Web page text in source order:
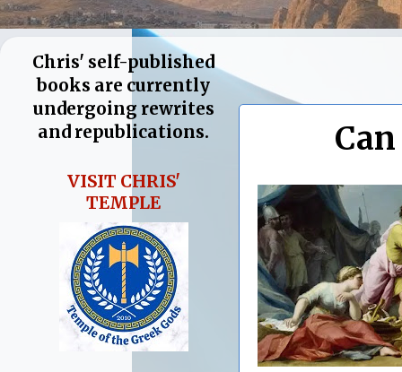
Chris' self-published
books are currently
undergoing rewrites
and republications.
VISIT CHRIS'
TEMPLE